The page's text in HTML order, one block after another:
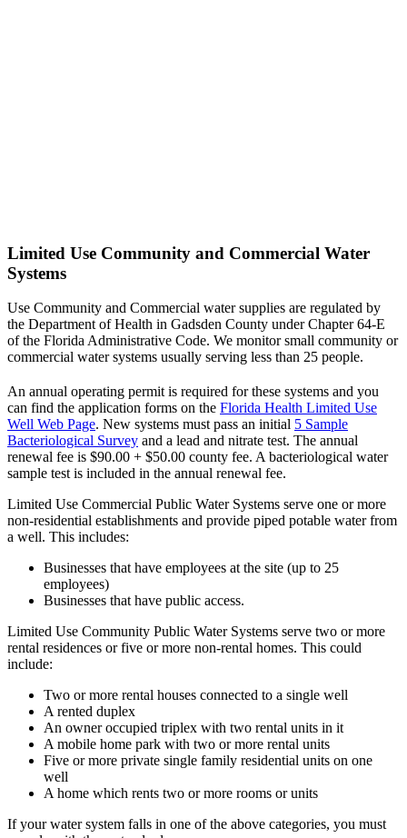
Limited Use Community and Commercial Water
Systems
Use Community and Commercial water supplies are regulated by
the Department of Health in Gadsden County under Chapter 64-E
of the Florida Administrative Code. We monitor small community or
commercial water systems usually serving less than 25 people.
An annual operating permit is required for these systems and you
can find the application forms on the Florida Health Limited Use
Well Web Page. New systems must pass an initial 5 Sample
Bacteriological Survey and a lead and nitrate test. The annual
renewal fee is $90.00 + $50.00 county fee. A bacteriological water
sample test is included in the annual renewal fee.
Limited Use Commercial Public Water Systems serve one or more
non-residential establishments and provide piped potable water from
a well. This includes:
Businesses that have employees at the site (up to 25
employees)
Businesses that have public access.
Limited Use Community Public Water Systems serve two or more
rental residences or five or more non-rental homes. This could
include:
Two or more rental houses connected to a single well
A rented duplex
An owner occupied triplex with two rental units in it
A mobile home park with two or more rental units
Five or more private single family residential units on one
well
A home which rents two or more rooms or units
If your water system falls in one of the above categories, you must